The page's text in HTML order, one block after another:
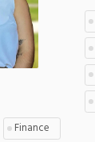
Finance